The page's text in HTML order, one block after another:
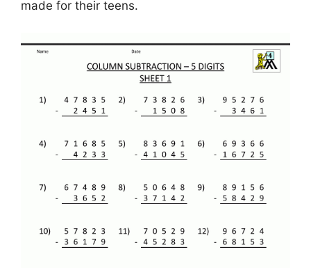
made for their teens.